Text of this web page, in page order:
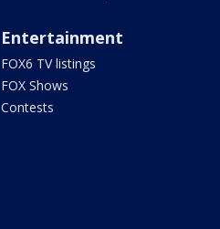
Entertainment
FOX6 TV listings
FOX Shows
Contests